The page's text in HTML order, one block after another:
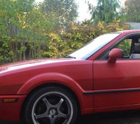
JETTA
NOTCHBACK
RABBIT
SCIROCCO
SCHWIMMWAGEN